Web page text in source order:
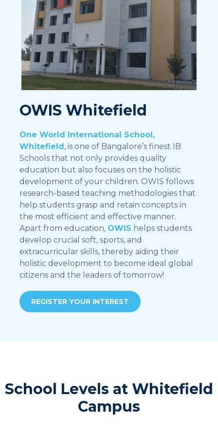
OWIS Whitefield
One World International School,
Whitefield, is one of Bangalore’s finest IB
Schools that not only provides quality
education but also focuses on the holistic
development of your children. OWIS follows
research-based teaching methodologies that
help students grasp and retain concepts in
the most efficient and effective manner.
Apart from education, OWIS helps students
develop crucial soft, sports, and
extracurricular skills, thereby aiding their
holistic development to become ideal global
citizens and the leaders of tomorrow!
REGISTER YOUR INTEREST
School Levels at Whitefield
Campus